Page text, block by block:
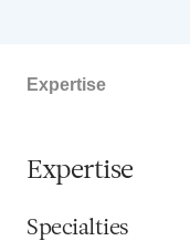
Expertise
Expertise
Specialties